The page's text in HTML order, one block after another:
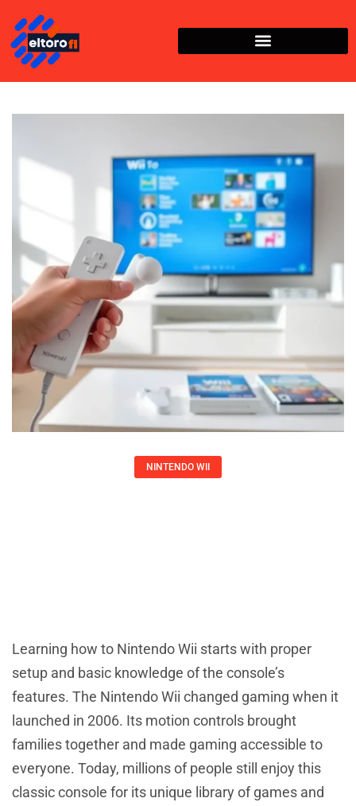
NINTENDO WII
Learning how to Nintendo Wii starts with proper
setup and basic knowledge of the console’s
features. The Nintendo Wii changed gaming when it
launched in 2006. Its motion controls brought
families together and made gaming accessible to
everyone. Today, millions of people still enjoy this
classic console for its unique library of games and